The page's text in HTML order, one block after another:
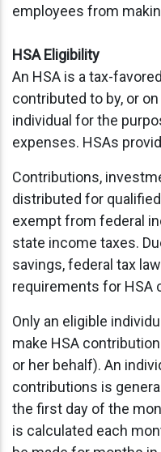
employees from
HSA Eligibility
An HSA is a tax-
contributed to by, or
individual for the
expenses. HSAs
Contributions,
distributed for
exempt from federal
state income taxes.
savings, federal tax
requirements for HSA
Only an eligible
make HSA
or her behalf). An
contributions is
the first day of the
is calculated each